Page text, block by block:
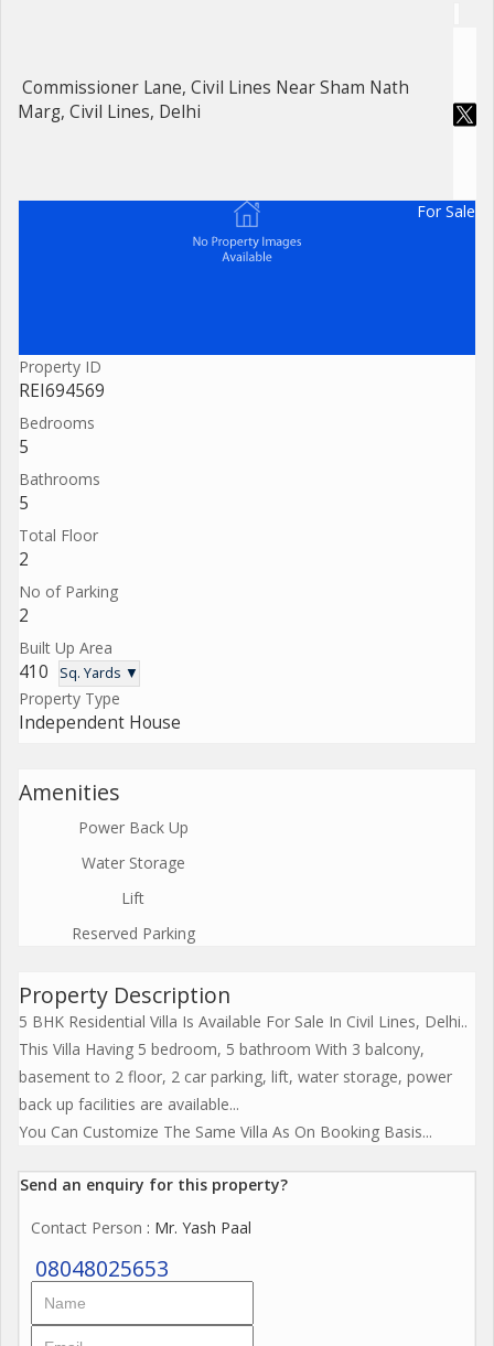
Commissioner Lane, Civil Lines Near Sham Nath
Marg, Civil Lines, Delhi
For Sale
Property ID
REI694569
Bedrooms
5
Bathrooms
5
Total Floor
2
No of Parking
2
Built Up Area
410 Sq. Yards ▼
Property Type
Independent House
Amenities
Power Back Up
Water Storage
Lift
Reserved Parking
Property Description
5 BHK Residential Villa Is Available For Sale In Civil Lines, Delhi..
This Villa Having 5 bedroom, 5 bathroom With 3 balcony,
basement to 2 floor, 2 car parking, lift, water storage, power
back up facilities are available...
You Can Customize The Same Villa As On Booking Basis...
Send an enquiry for this property?
Contact Person : Mr. Yash Paal
08048025653